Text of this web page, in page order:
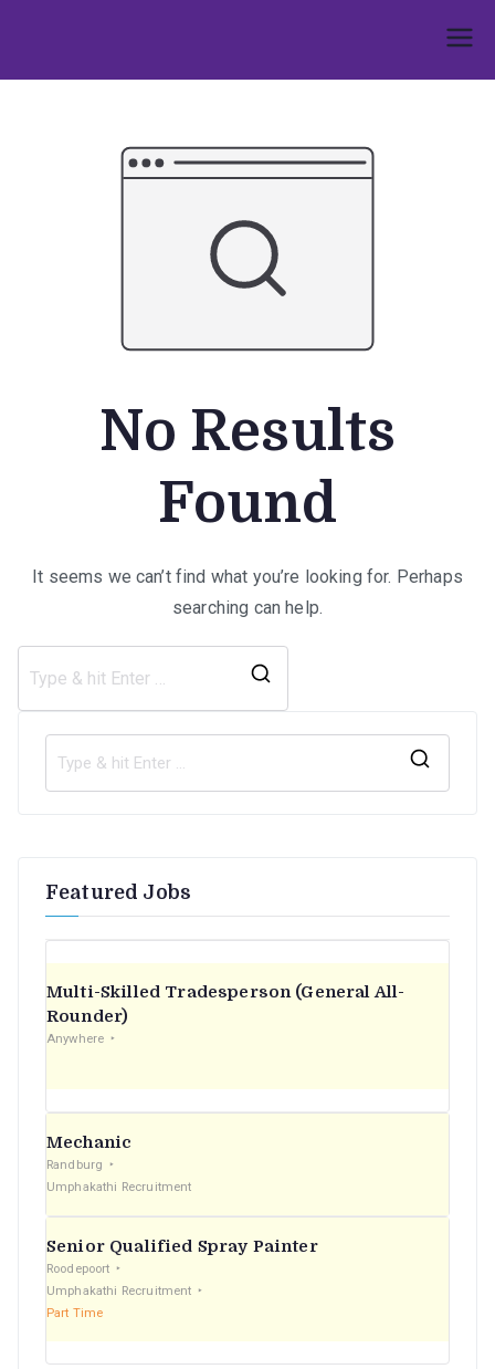
content
No Results
Found
It seems we can’t find what you’re looking for. Perhaps
searching can help.
Featured Jobs
Multi-Skilled Tradesperson (General All-
Rounder)
Anywhere
Mechanic
Randburg
Umphakathi Recruitment
Senior Qualified Spray Painter
Roodepoort
Umphakathi Recruitment
Part Time